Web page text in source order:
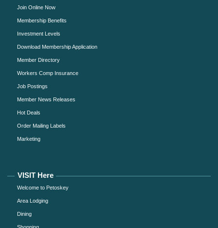
Join Online Now
Membership Benefits
Investment Levels
Download Membership Application
Member Directory
Workers Comp Insurance
Job Postings
Member News Releases
Hot Deals
Order Mailing Labels
Marketing
VISIT Here
Welcome to Petoskey
Area Lodging
Dining